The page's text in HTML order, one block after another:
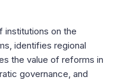
institutions on the
identifies regional
the value of reforms in
governance, and